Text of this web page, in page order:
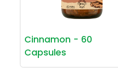
Cinnamon - 60
Capsules